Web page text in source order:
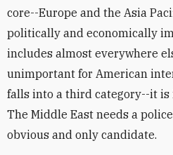
core--Europe and the Asia
politically and economically
includes almost everywhere
unimportant for American
falls into a third category--it
The Middle East needs a
obvious and only candidate.